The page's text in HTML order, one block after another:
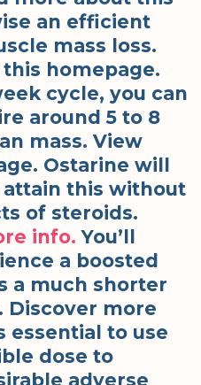
an efficient
mass loss.
homepage.
cycle, you can
around 5 to 8
mass. View
Ostarine will
this without
of steroids.
info. You’ll
a boosted
a much shorter
Discover more
essential to use
dose to
adverse